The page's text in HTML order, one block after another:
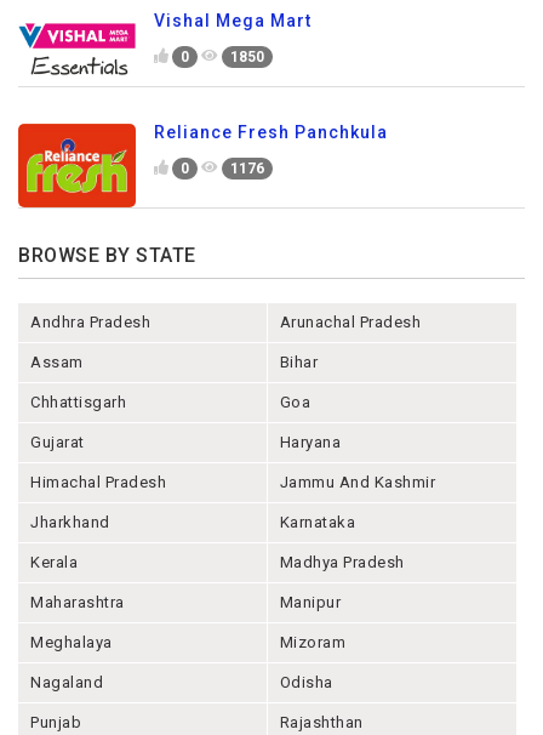
Vishal Mega Mart
0 1850
Reliance Fresh Panchkula
0 1176
BROWSE BY STATE
Andhra Pradesh Arunachal Pradesh
Assam Bihar
Chhattisgarh Goa
Gujarat Haryana
Himachal Pradesh Jammu And Kashmir
Jharkhand Karnataka
Kerala Madhya Pradesh
Maharashtra Manipur
Meghalaya Mizoram
Nagaland Odisha
Punjab Rajashthan